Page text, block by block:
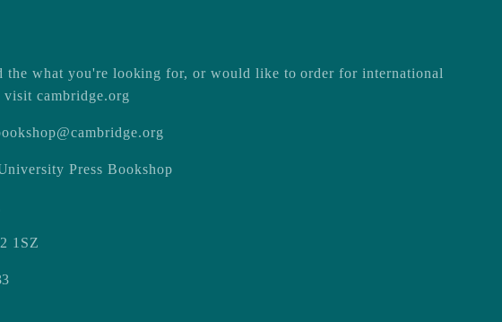
the what you're looking for, or would like to order for international
visitcambridge.org
Press Bookshop
1SZ